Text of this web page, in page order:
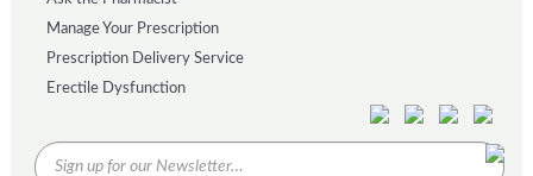
Manage Your Prescription
Prescription Delivery Service
Erectile Dysfunction